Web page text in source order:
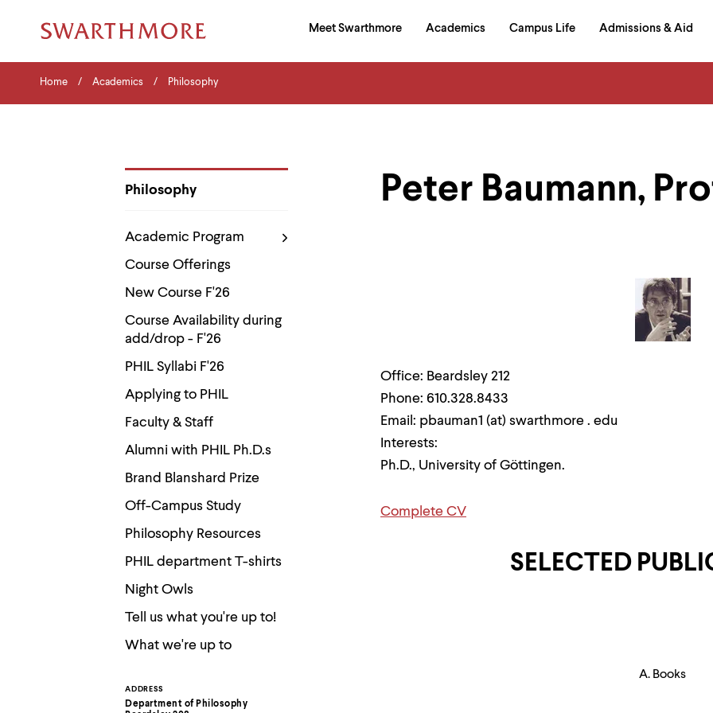
main
Main
Horizontal
Navigation
Meet Swarthmore Academics Campus Life Admissions & Aid
and
Home
Home Academics Philosophy
Philosophy
Academic Program
Course Offerings
New Course F'26
Course Availability during
add/drop - F'26
PHIL Syllabi F'26
Applying to PHIL
Faculty & Staff
Alumni with PHIL Ph.D.s
Brand Blanshard Prize
Off-Campus Study
Philosophy Resources
PHIL department T-shirts
Night Owls
Tell us what you're up to!
What we're up to
Contact
ADDRESS
Department of Philosophy
Peter Baumann,
Office: Beardsley 212
Phone: 610.328.8433
Email: pbauman1 (at) swarthmore . edu
Interests:
Ph.D., University of Göttingen.
Complete CV
SELECTED
A. Books